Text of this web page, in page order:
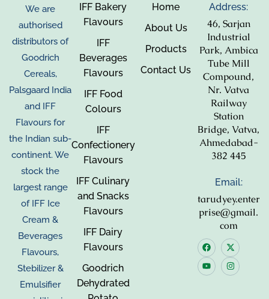
We are
authorised
distributors of
Goodrich
Cereals,
Palsgaard India
and IFF
Flavours for
the Indian sub-
continent. We
stock the
largest range
of IFF Ice
Cream &
Beverages
Flavours,
Stebilizer &
Emulsifier
IFF Bakery
Flavours
IFF
Beverages
Flavours
IFF Food
Colours
IFF
Confectionery
Flavours
IFF Culinary
and Snacks
Flavours
IFF Dairy
Flavours
Goodrich
Dehydrated
Home
About Us
Products
Contact Us
Address:
46, Sarjan
Industrial
Park, Ambica
Tube Mill
Compound,
Nr. Vatva
Railway
Station
Bridge, Vatva,
Ahmedabad-
382 445
Email:
tarudyey.enter
prise@gmail.
com